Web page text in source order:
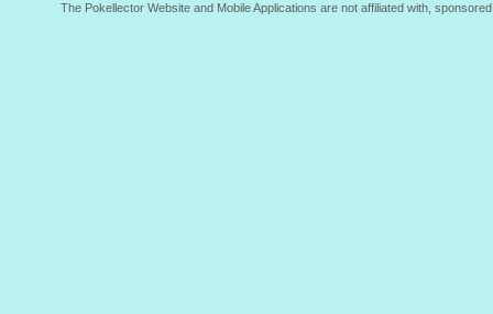
The Pokellector Website and Mobile Applications are not affiliated with,